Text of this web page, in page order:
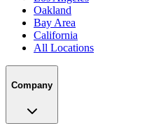
Oakland
Bay Area
California
All Locations
Company